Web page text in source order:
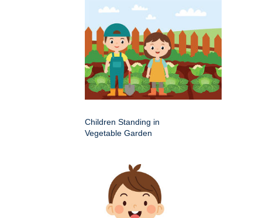
Children Standing in
Vegetable Garden